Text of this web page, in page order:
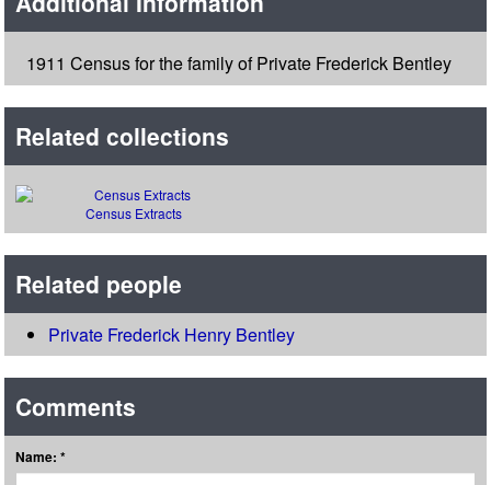
1911 Census for the family of Private Frederick Bentley
Related collections
Census Extracts
Related people
Private Frederick Henry Bentley
Comments
Name: *